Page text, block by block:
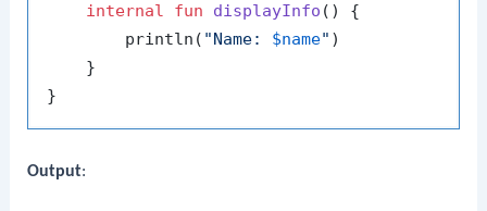
internal
fun displayInfo ()
{
        println(
"Name: $name" )
    }
Output: